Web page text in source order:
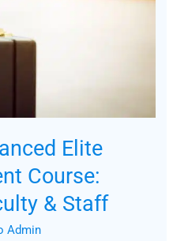
Elite
Course:
& Staff
Admin